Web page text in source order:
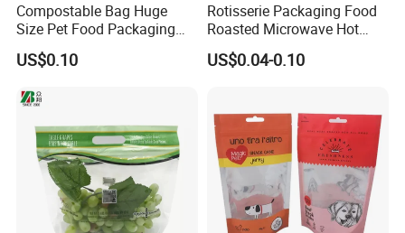
Compostable Bag Huge
Size Pet Food Packaging
Compostable Bag
US$0.10
Rotisserie Packaging Food
Roasted Microwave Hot
Chicken Bag Anti Foggy
US$0.04-0.10